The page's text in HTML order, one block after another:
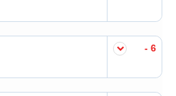
- 6